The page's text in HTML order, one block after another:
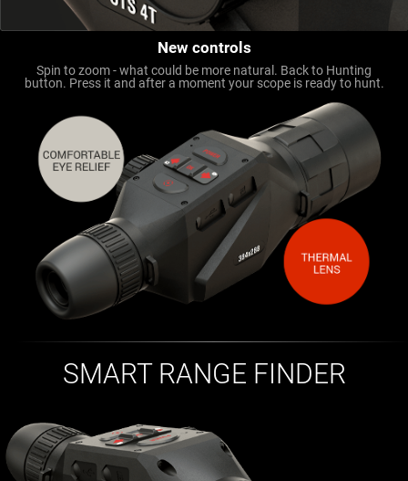
New controls
Spin to zoom - what could be more natural. Back to Hunting
button. Press it and after a moment your scope is ready to hunt.
SMART RANGE FINDER